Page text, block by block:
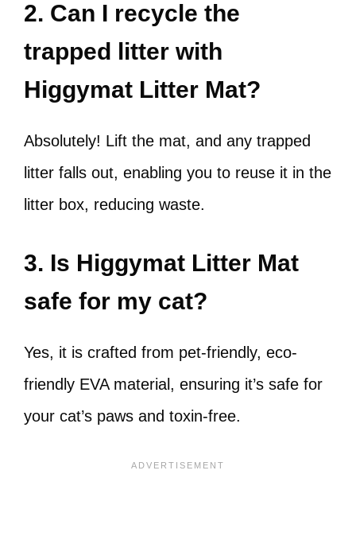
2. Can I recycle the
trapped litter with
Higgymat Litter Mat?
Absolutely! Lift the mat, and any trapped
litter falls out, enabling you to reuse it in the
litter box, reducing waste.
3. Is Higgymat Litter Mat
safe for my cat?
Yes, it is crafted from pet-friendly, eco-
friendly EVA material, ensuring it’s safe for
your cat’s paws and toxin-free.